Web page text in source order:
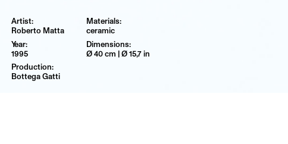
Roberto Matta
1995
Bottega Gatti
ceramic
Ø 40 cm | Ø 15,7 in